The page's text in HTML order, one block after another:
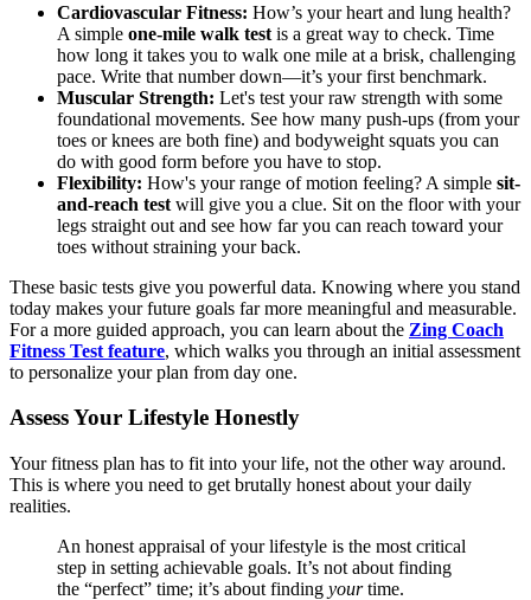
Cardiovascular Fitness: How’s your heart and lung health?
A simple one-mile walk test is a great way to check. Time
how long it takes you to walk one mile at a brisk, challenging
pace. Write that number down—it’s your first benchmark.
Muscular Strength: Let's test your raw strength with some
foundational movements. See how many push-ups (from your
toes or knees are both fine) and bodyweight squats you can
do with good form before you have to stop.
Flexibility: How's your range of motion feeling? A simple sit-
and-reach test will give you a clue. Sit on the floor with your
legs straight out and see how far you can reach toward your
toes without straining your back.
These basic tests give you powerful data. Knowing where you stand
today makes your future goals far more meaningful and measurable.
For a more guided approach, you can learn about the Zing Coach
Fitness Test feature, which walks you through an initial assessment
to personalize your plan from day one.
Assess Your Lifestyle Honestly
Your fitness plan has to fit into your life, not the other way around.
This is where you need to get brutally honest about your daily
realities.
An honest appraisal of your lifestyle is the most critical
step in setting achievable goals. It’s not about finding
the “perfect” time; it’s about finding yourtime.